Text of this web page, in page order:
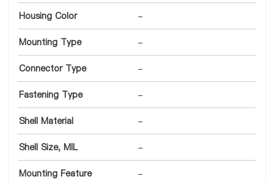
Housing Color -
Mounting Type -
Connector Type -
Fastening Type -
Shell Material -
Shell Size, MIL -
Mounting Feature -